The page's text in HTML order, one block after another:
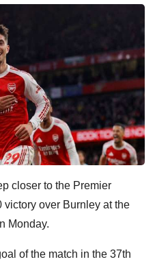
closer to the Premier
victory over Burnley at the
Monday.
of the match in the 37th